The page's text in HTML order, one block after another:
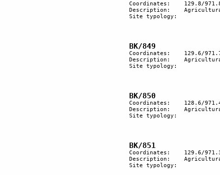
Coordinates:	129.8/971.8
Description:	Agricultural terracing.
Site typology:
Coordinates:	129.6/971.7
Description:	Agricultural terracing.
Site typology:
Coordinates:	128.6/971.4
Description:	Agricultural terracing
Site typology:
Coordinates:	129.6/971.3
Description:	Agricultural terracing
Site typology: